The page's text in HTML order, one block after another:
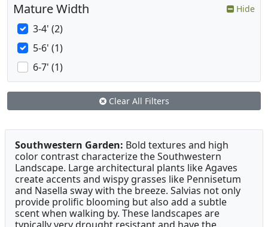
Mature Width Hide
3-4' (2)
5-6' (1)
6-7' (1)
Clear All Filters
Southwestern Garden: Bold textures and high
color contrast characterize the Southwestern
Landscape. Large architectural plants like Agaves
create accents and wispy grasses like Pennisetum
and Nasella sway with the breeze. Salvias not only
provide prolific blooming but also add a subtle
scent when walking by. These landscapes are